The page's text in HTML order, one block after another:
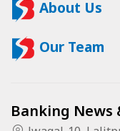
About Us
Our Team
Banking News